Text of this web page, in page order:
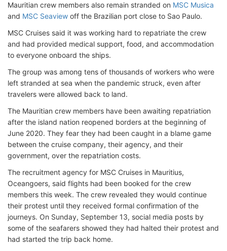
Mauritian crew members also remain stranded on MSC Musica
and MSC Seaview off the Brazilian port close to Sao Paulo.
MSC Cruises said it was working hard to repatriate the crew
and had provided medical support, food, and accommodation
to everyone onboard the ships.
The group was among tens of thousands of workers who were
left stranded at sea when the pandemic struck, even after
travelers were allowed back to land.
The Mauritian crew members have been awaiting repatriation
after the island nation reopened borders at the beginning of
June 2020. They fear they had been caught in a blame game
between the cruise company, their agency, and their
government, over the repatriation costs.
The recruitment agency for MSC Cruises in Mauritius,
Oceangoers, said flights had been booked for the crew
members this week. The crew revealed they would continue
their protest until they received formal confirmation of the
journeys. On Sunday, September 13, social media posts by
some of the seafarers showed they had halted their protest and
had started the trip back home.